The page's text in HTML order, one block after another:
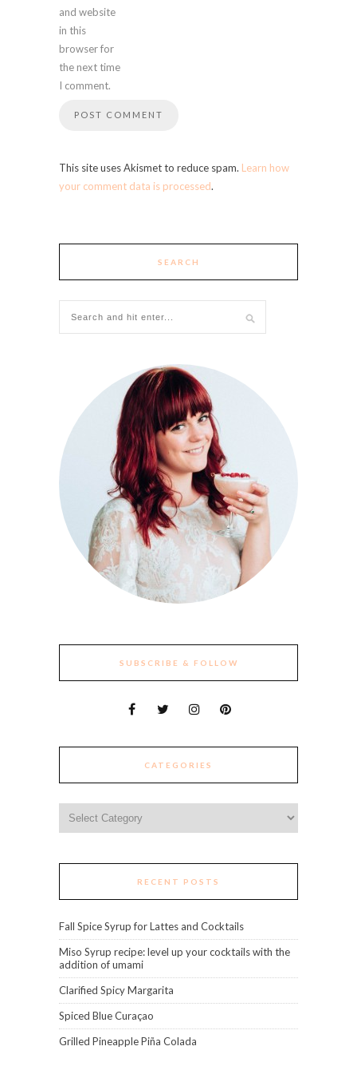
and website
in this
browser for
the next time
I comment.
This site uses Akismet to reduce spam. Learn how
your comment data is processed.
SEARCH
SUBSCRIBE & FOLLOW
CATEGORIES
RECENT POSTS
Fall Spice Syrup for Lattes and Cocktails
Miso Syrup recipe: level up your cocktails with the
addition of umami
Clarified Spicy Margarita
Spiced Blue Curaçao
Grilled Pineapple Piña Colada